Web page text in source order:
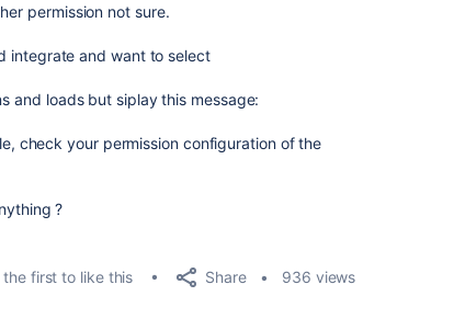
permission not sure.
integrate and want to select
and loads but siplay this message:
check your permission configuration of the
?
the first to like this Share 936 views